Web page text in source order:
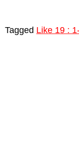
Tagged Like 19 :